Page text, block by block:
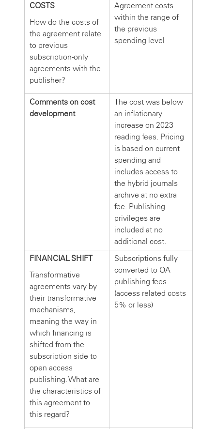
COSTS
How do the costs of
the agreement relate
to previous
subscription-only
agreements with the
publisher?
Agreement costs
within the range of
the previous
spending level
Comments on cost
development
The cost was below
an inflationary
increase on 2023
reading fees. Pricing
is based on current
spending and
includes access to
the hybrid journals
archive at no extra
fee. Publishing
privileges are
included at no
additional cost.
FINANCIAL SHIFT
Transformative
agreements vary by
their transformative
mechanisms,
meaning the way in
which financing is
shifted from the
subscription side to
open access
publishing. What are
the characteristics of
this agreement to
this regard?
Subscriptions fully
converted to OA
publishing fees
(access related costs
5% or less)